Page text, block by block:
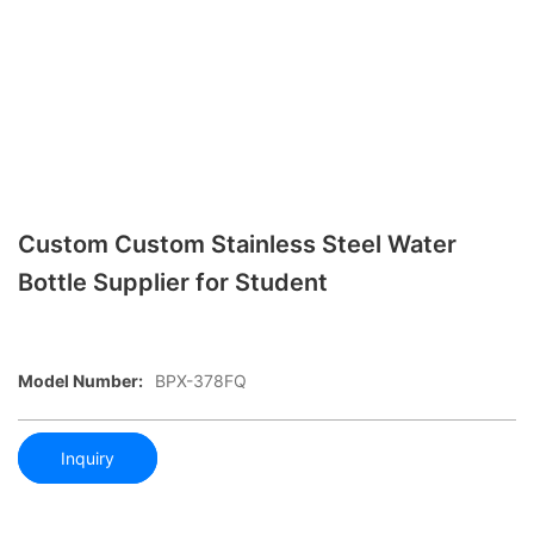
Custom Custom Stainless Steel Water
Bottle Supplier for Student
Model Number: BPX-378FQ
Inquiry